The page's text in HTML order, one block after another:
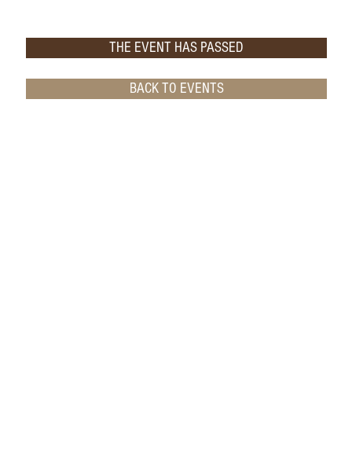
THE EVENT HAS PASSED
BACK TO EVENTS